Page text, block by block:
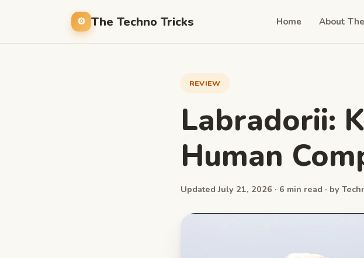
The Techno Tricks Home About
REVIEW
Labradorii:
Human
Updated July 21, 2026 · 6 min read · by